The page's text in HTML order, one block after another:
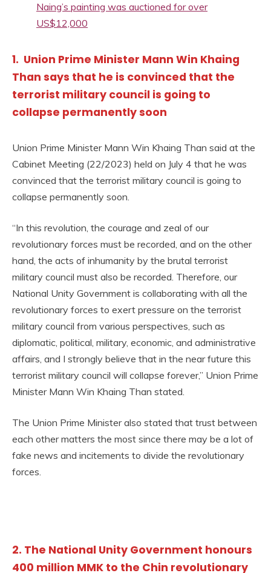
Naing’s painting was auctioned for over
US$12,000
1. Union Prime Minister Mann Win Khaing
Than says that he is convinced that the
terrorist military council is going to
collapse permanently soon
Union Prime Minister Mann Win Khaing Than said at the
Cabinet Meeting (22/2023) held on July 4 that he was
convinced that the terrorist military council is going to
collapse permanently soon.
“In this revolution, the courage and zeal of our
revolutionary forces must be recorded, and on the other
hand, the acts of inhumanity by the brutal terrorist
military council must also be recorded. Therefore, our
National Unity Government is collaborating with all the
revolutionary forces to exert pressure on the terrorist
military council from various perspectives, such as
diplomatic, political, military, economic, and administrative
affairs, and I strongly believe that in the near future this
terrorist military council will collapse forever,” Union Prime
Minister Mann Win Khaing Than stated.
The Union Prime Minister also stated that trust between
each other matters the most since there may be a lot of
fake news and incitements to divide the revolutionary
forces.
2. The National Unity Government honours
400 million MMK to the Chin revolutionary